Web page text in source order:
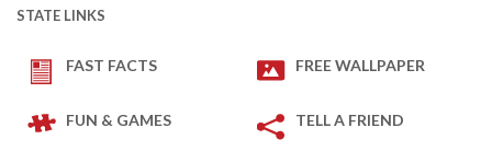
STATE LINKS
FAST FACTS FREE WALLPAPER
FUN & GAMES TELL A FRIEND